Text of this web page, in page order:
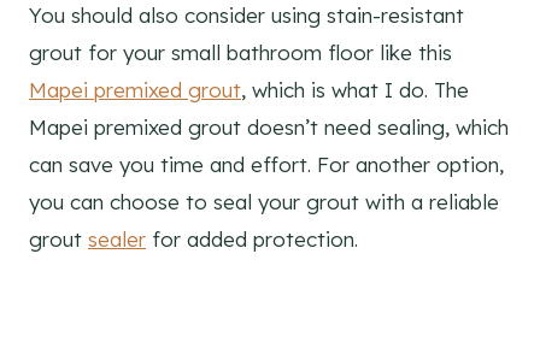
You should also consider using stain-resistant
grout for your small bathroom floor like this
Mapei premixed grout, which is what I do. The
Mapei premixed grout doesn’t need sealing, which
can save you time and effort. For another option,
you can choose to seal your grout with a reliable
grout sealer for added protection.